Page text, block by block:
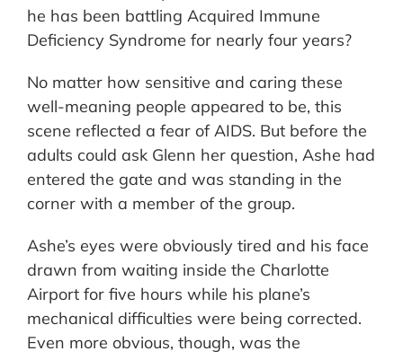
he has been battling Acquired Immune
Deficiency Syndrome for nearly four years?
No matter how sensitive and caring these
well-meaning people appeared to be, this
scene reflected a fear of AIDS. But before the
adults could ask Glenn her question, Ashe had
entered the gate and was standing in the
corner with a member of the group.
Ashe’s eyes were obviously tired and his face
drawn from waiting inside the Charlotte
Airport for five hours while his plane’s
mechanical difficulties were being corrected.
Even more obvious, though, was the